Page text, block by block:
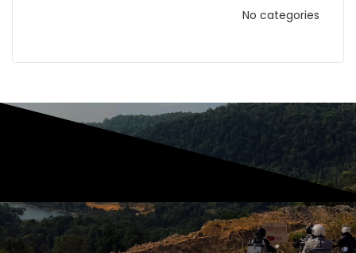
No categories